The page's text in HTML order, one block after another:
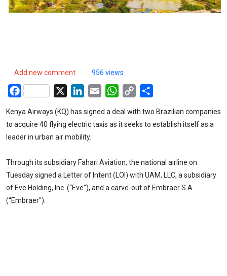
Add new comment 956 views
Facebook LinkedIn
Email WhatsApp
Copy
Kenya Airways (KQ) has signed a deal with two Brazilian companies
to acquire 40 flying electric taxis as it seeks to establish itself as a
leader in urban air mobility.
Through its subsidiary Fahari Aviation, the national airline on
Tuesday signed a Letter of Intent (LOI) with UAM, LLC, a subsidiary
of Eve Holding, Inc. (“Eve”), and a carve-out of Embraer S.A.
(“Embraer").